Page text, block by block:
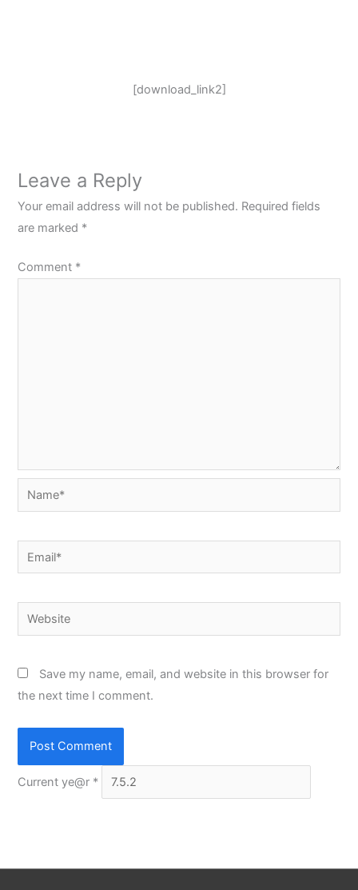
[download_link2]
Leave a Reply
Your email address will not be published. Required fields
are marked *
Comment *
Name*
Email*
Website
Save my name, email, and website in this browser for
the next time I comment.
Current ye@r *